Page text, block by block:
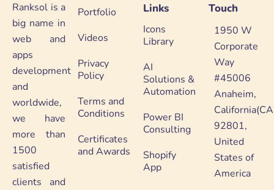
Ranksol is a
big name in
web and
apps
development
and
worldwide,
we have
more than
1500
satisfied
clients and
Portfolio
Videos
Privacy
Policy
Terms and
Conditions
Certificates
and Awards
Links
Icons
Library
AI
Solutions &
Automation
Power BI
Consulting
Shopify
App
Touch
1950 W
Corporate
Way
#45006
Anaheim,
92801,
United
States of
America